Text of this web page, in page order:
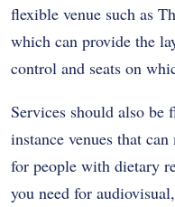
flexible venue such as
which can provide the
control and seats on
Services should also be
instance venues that
for people with dietary
you need for